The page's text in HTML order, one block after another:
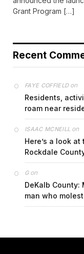
Grant Program […]
Recent
FAYE COFFIELDon
Residents,
roam near
ISAAC MCNEILL on
Here’s a look
Rockdale
Gon
DeKalb
man who